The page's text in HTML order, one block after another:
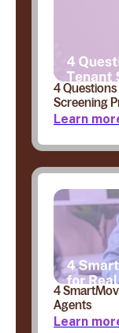
4
Screening
Learn
4
Agents
Learn